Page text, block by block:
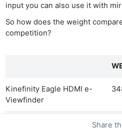
Share
input you can also use it with
So how does the weight
competition?
Kinefinity Eagle HDMI e-
Viewfinder